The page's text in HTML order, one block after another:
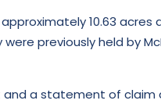
10.63
previously held by
and a statement of